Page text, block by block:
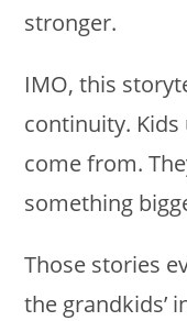
stronger.
IMO, this
continuity.
come from.
something
Those stories
the grandkids’